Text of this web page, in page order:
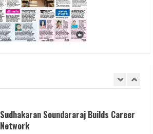
August 6, 2026
Sudhakaran Soundararaj Builds Career
Network